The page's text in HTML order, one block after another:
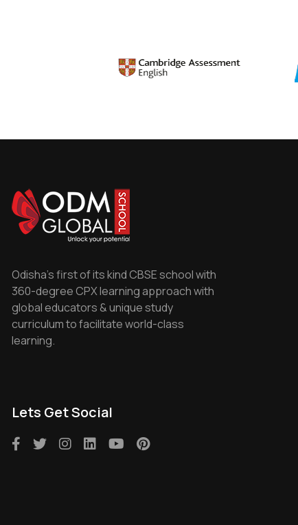
Odisha's first of its kind CBSE school with
360-degree CPX learning approach with
global educators & unique study
curriculum to facilitate world-class
learning.
Lets Get Social